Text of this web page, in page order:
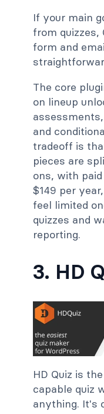
If your main
from
form and
The core
on lineup
and
tradeoff is
pieces are
ons, with
$149 per
feel limited
quizzes and
reporting.
3. HD
HD Quiz is
capable quiz
anything. It's